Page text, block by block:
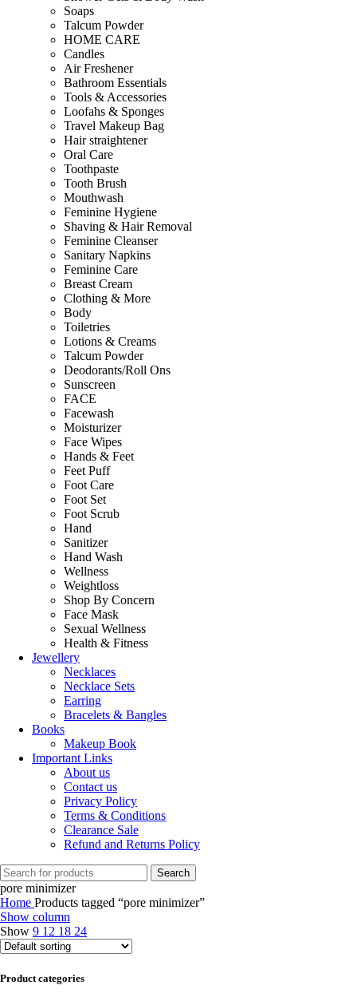
Soaps
Talcum Powder
HOME CARE
Candles
Air Freshener
Bathroom Essentials
Tools & Accessories
Loofahs & Sponges
Travel Makeup Bag
Hair straightener
Oral Care
Toothpaste
Tooth Brush
Mouthwash
Feminine Hygiene
Shaving & Hair Removal
Feminine Cleanser
Sanitary Napkins
Feminine Care
Breast Cream
Clothing & More
Body
Toiletries
Lotions & Creams
Talcum Powder
Deodorants/Roll Ons
Sunscreen
FACE
Facewash
Moisturizer
Face Wipes
Hands & Feet
Feet Puff
Foot Care
Foot Set
Foot Scrub
Hand
Sanitizer
Hand Wash
Wellness
Weightloss
Shop By Concern
Face Mask
Sexual Wellness
Health & Fitness
Jewellery
Necklaces
Necklace Sets
Earring
Bracelets & Bangles
Books
Makeup Book
Important Links
About us
Contact us
Privacy Policy
Terms & Conditions
Clearance Sale
Refund and Returns Policy
Search
pore minimizer
Home Products tagged “pore minimizer”
Show column
Show 9 12 18 24
Product categories